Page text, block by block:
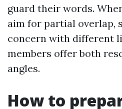
guard their words.
aim for partial overlap,
concern with different
members offer both
angles.
How to